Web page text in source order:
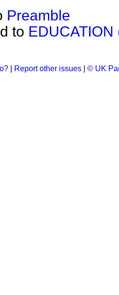
Preamble
to
Report other issues © UK